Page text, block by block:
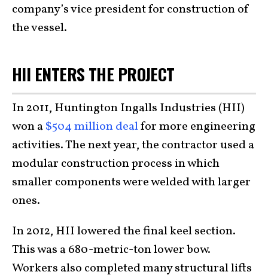
company’s vice president for construction of
the vessel.
HII ENTERS THE PROJECT
In 2011, Huntington Ingalls Industries (HII)
won a$504 million dealfor more engineering
activities. The next year, the contractor used a
modular construction process in which
smaller components were welded with larger
ones.
In 2012, HII lowered the final keel section.
This was a 680-metric-ton lower bow.
Workers also completed many structural lifts